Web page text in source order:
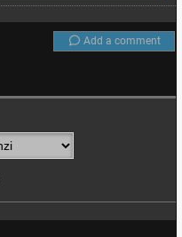
Add a comment